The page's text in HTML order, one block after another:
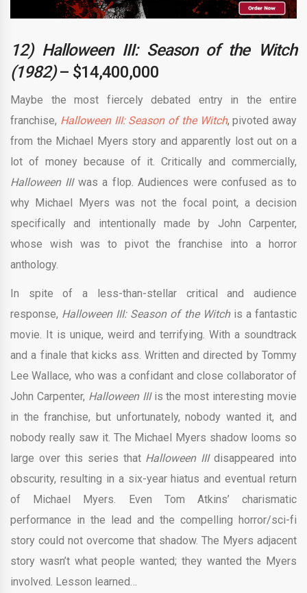
12) Halloween III: Season of the Witch
(1982)– $14,400,000
Maybe the most fiercely debated entry in the entire
franchise, Halloween III: Season of the Witch, pivoted away
from the Michael Myers story and apparently lost out on a
lot of money because of it. Critically and commercially,
Halloween IIIwas a flop. Audiences were confused as to
why Michael Myers was not the focal point, a decision
specifically and intentionally made by John Carpenter,
whose wish was to pivot the franchise into a horror
anthology.
In spite of a less-than-stellar critical and audience
response, Halloween III: Season of the Witchis a fantastic
movie. It is unique, weird and terrifying. With a soundtrack
and a finale that kicks ass. Written and directed by Tommy
Lee Wallace, who was a confidant and close collaborator of
John Carpenter, Halloween IIIis the most interesting movie
in the franchise, but unfortunately, nobody wanted it, and
nobody really saw it. The Michael Myers shadow looms so
large over this series that Halloween IIIdisappeared into
obscurity, resulting in a six-year hiatus and eventual return
of Michael Myers. Even Tom Atkins’ charismatic
performance in the lead and the compelling horror/sci-fi
story could not overcome that shadow. The Myers adjacent
story wasn’t what people wanted; they wanted the Myers
involved. Lesson learned…